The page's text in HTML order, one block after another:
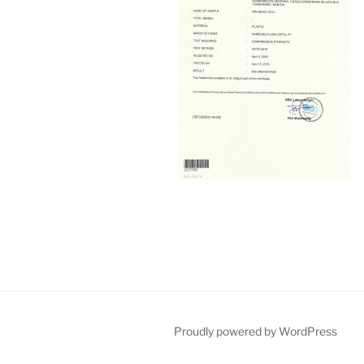
Proudly powered by WordPress